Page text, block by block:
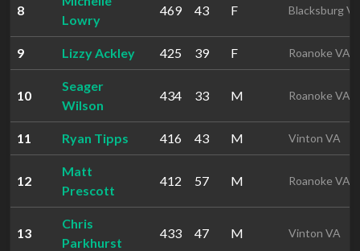
8
Lowry
469 43 F Blacksburg
9 Lizzy Ackley 425 39 F Roanoke VA
10
Seager
Wilson
434 33 M Roanoke VA
11 Ryan Tipps 416 43 M Vinton VA
12
Matt
Prescott
412 57 M Roanoke VA
13
Chris
Parkhurst
433 47 M Vinton VA